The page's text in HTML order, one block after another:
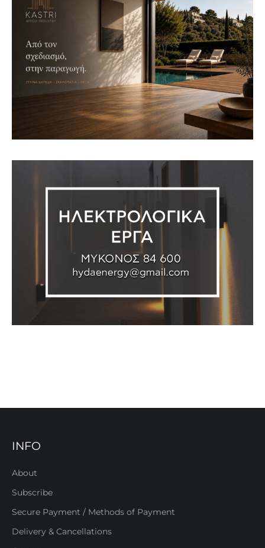
INFO
About
Subscribe
Secure Payment / Methods of Payment
Delivery & Cancellations